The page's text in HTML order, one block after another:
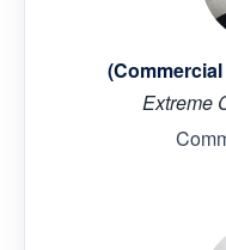
Extreme